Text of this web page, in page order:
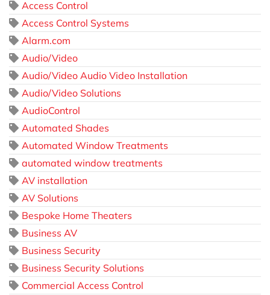
Access Control
Access Control Systems
Alarm.com
Audio/Video
Audio/Video Audio Video Installation
Audio/Video Solutions
AudioControl
Automated Shades
Automated Window Treatments
automated window treatments
AV installation
AV Solutions
Bespoke Home Theaters
Business AV
Business Security
Business Security Solutions
Commercial Access Control